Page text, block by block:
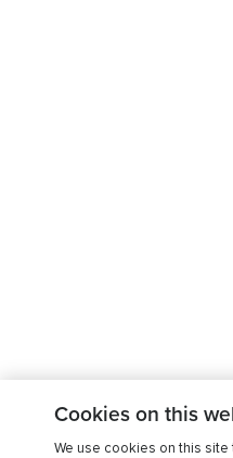
Cookies on this
We use cookies on this site